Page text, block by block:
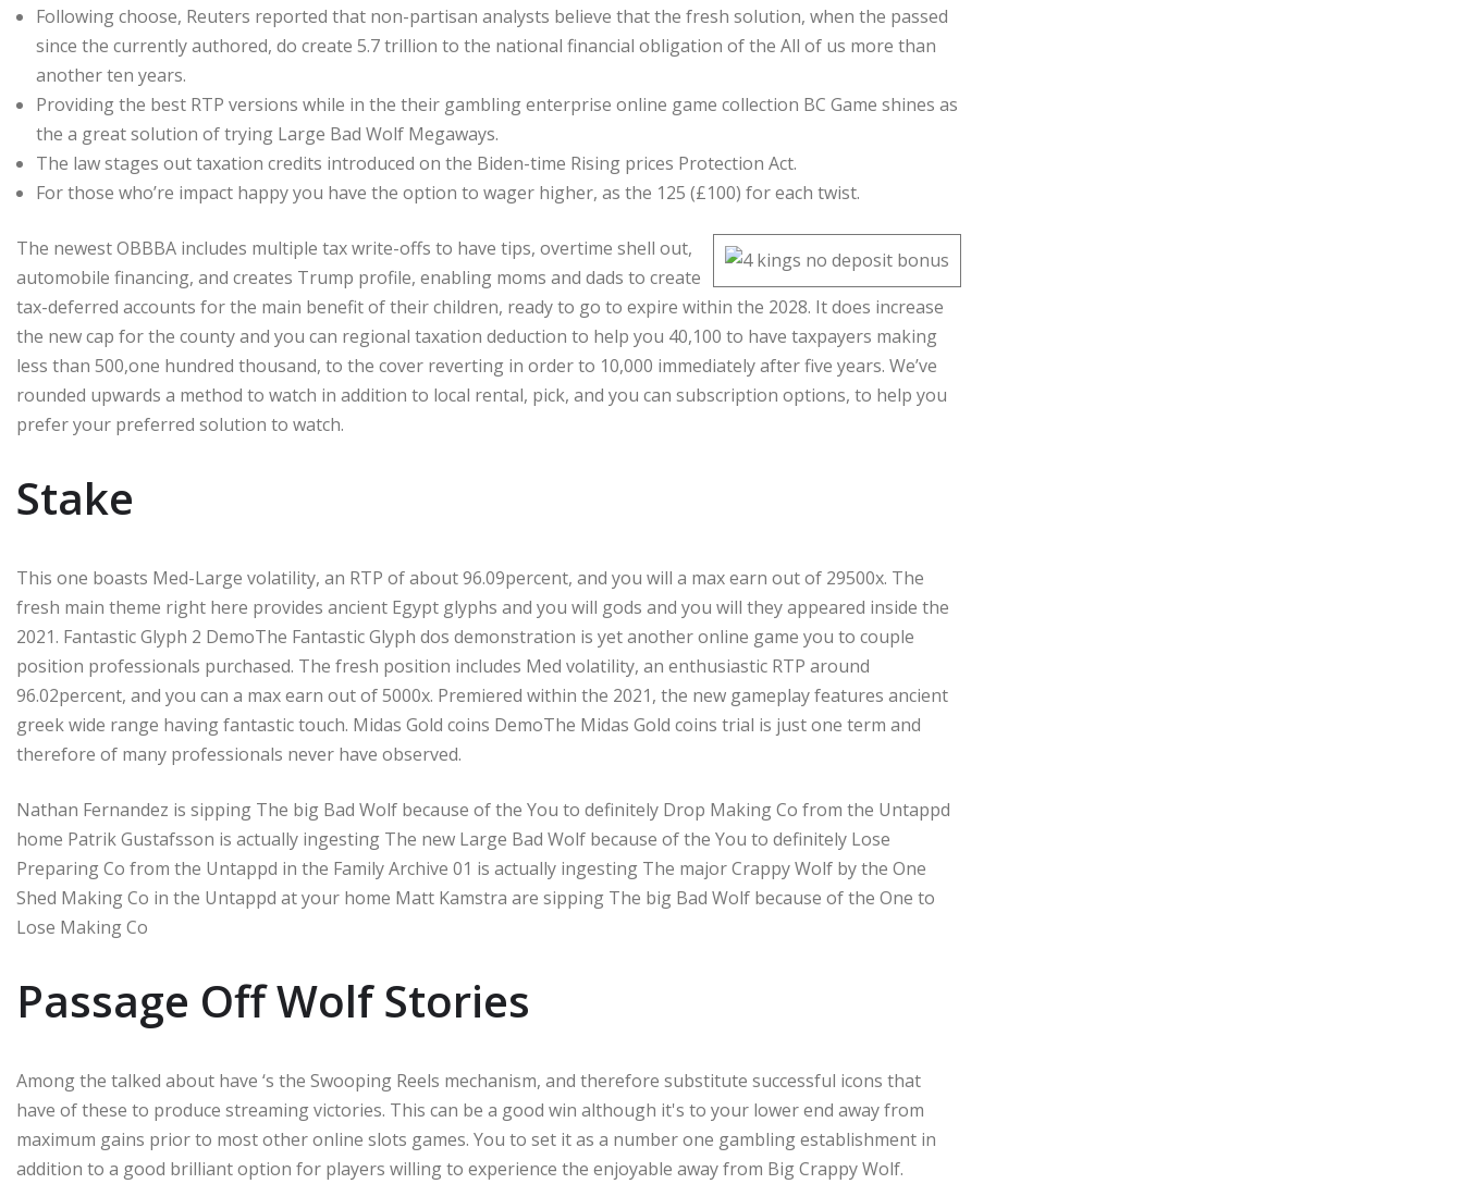
Following choose, Reuters reported that non-partisan analysts believe that the fresh solution, when the passed
since the currently authored, do create 5.7 trillion to the national financial obligation of the All of us more than
another ten years.
Providing the best RTP versions while in the their gambling enterprise online game collection BC Game shines as
the a great solution of trying Large Bad Wolf Megaways.
The law stages out taxation credits introduced on the Biden-time Rising prices Protection Act.
For those who’re impact happy you have the option to wager higher, as the 125 (£100) for each twist.
The newest OBBBA includes multiple tax write-offs to have tips, overtime shell out,
automobile financing, and creates Trump profile, enabling moms and dads to create
tax-deferred accounts for the main benefit of their children, ready to go to expire within the 2028. It does increase
the new cap for the county and you can regional taxation deduction to help you 40,100 to have taxpayers making
less than 500,one hundred thousand, to the cover reverting in order to 10,000 immediately after five years. We’ve
rounded upwards a method to watch in addition to local rental, pick, and you can subscription options, to help you
prefer your preferred solution to watch.
Stake
This one boasts Med-Large volatility, an RTP of about 96.09percent, and you will a max earn out of 29500x. The
fresh main theme right here provides ancient Egypt glyphs and you will gods and you will they appeared inside the
2021. Fantastic Glyph 2 DemoThe Fantastic Glyph dos demonstration is yet another online game you to couple
position professionals purchased. The fresh position includes Med volatility, an enthusiastic RTP around
96.02percent, and you can a max earn out of 5000x. Premiered within the 2021, the new gameplay features ancient
greek wide range having fantastic touch. Midas Gold coins DemoThe Midas Gold coins trial is just one term and
therefore of many professionals never have observed.
Nathan Fernandez is sipping The big Bad Wolf because of the You to definitely Drop Making Co from the Untappd
home Patrik Gustafsson is actually ingesting The new Large Bad Wolf because of the You to definitely Lose
Preparing Co from the Untappd in the Family Archive 01 is actually ingesting The major Crappy Wolf by the One
Shed Making Co in the Untappd at your home Matt Kamstra are sipping The big Bad Wolf because of the One to
Lose Making Co
Passage Off Wolf Stories
Among the talked about have ‘s the Swooping Reels mechanism, and therefore substitute successful icons that
have of these to produce streaming victories. This can be a good win although it's to your lower end away from
maximum gains prior to most other online slots games. You to set it as a number one gambling establishment in
addition to a good brilliant option for players willing to experience the enjoyable away from Big Crappy Wolf.